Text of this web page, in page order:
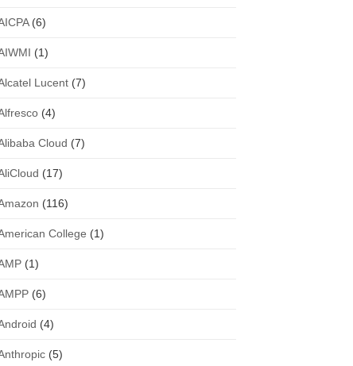
(6)
(1)
Lucent (7)
(4)
Cloud (7)
(17)
(116)
College (1)
(1)
(6)
(4)
(5)